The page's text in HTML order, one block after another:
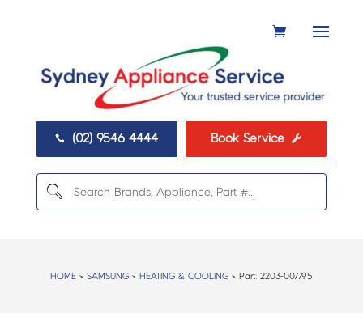
 (02) 9546 4444 Book Service 
HOME >SAMSUNG > HEATING & COOLING > Part:2203-007795